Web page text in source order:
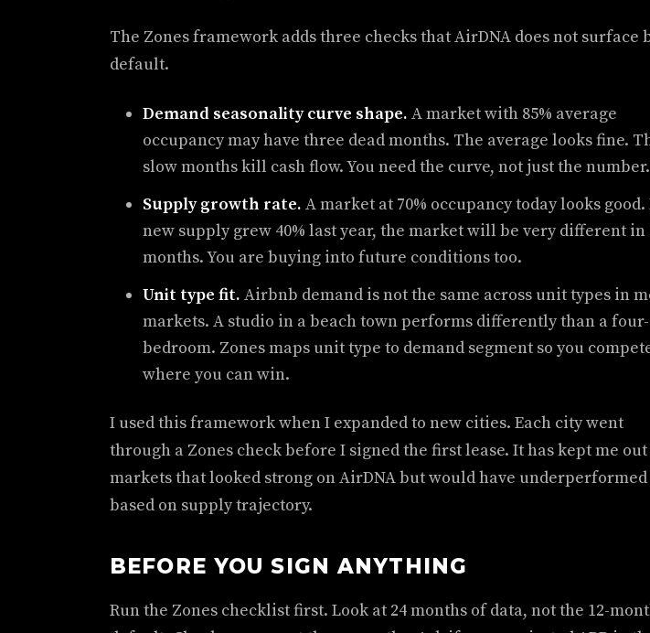
The Zones framework adds three checks that AirDNA does not surface
default.
Demand seasonality curve shape. A market with 85% average
occupancy may have three dead months. The average looks fine.
slow months kill cash flow. You need the curve, not just the number.
Supply growth rate. A market at 70% occupancy today looks
new supply grew 40% last year, the market will be very different in
months. You are buying into future conditions too.
Unit type fit. Airbnb demand is not the same across unit types in
markets. A studio in a beach town performs differently than a four-
bedroom. Zones maps unit type to demand segment so you
where you can win.
I used this framework when I expanded to new cities. Each city went
through a Zones check before I signed the first lease. It has kept me
markets that looked strong on AirDNA but would have underperformed
based on supply trajectory.
BEFORE YOU SIGN ANYTHING
Run the Zones checklist first. Look at 24 months of data, not the 12-